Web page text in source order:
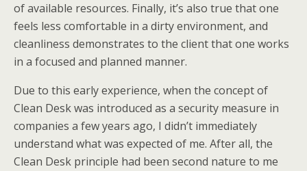
of available resources. Finally, it’s also true that one
feels less comfortable in a dirty environment, and
cleanliness demonstrates to the client that one works
in a focused and planned manner.
Due to this early experience, when the concept of
Clean Desk was introduced as a security measure in
companies a few years ago, I didn’t immediately
understand what was expected of me. After all, the
Clean Desk principle had been second nature to me